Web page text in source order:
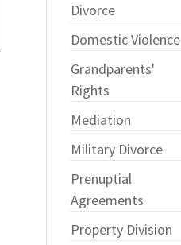
Divorce
Domestic Violence
Grandparents'
Rights
Mediation
Military Divorce
Prenuptial
Agreements
Property Division